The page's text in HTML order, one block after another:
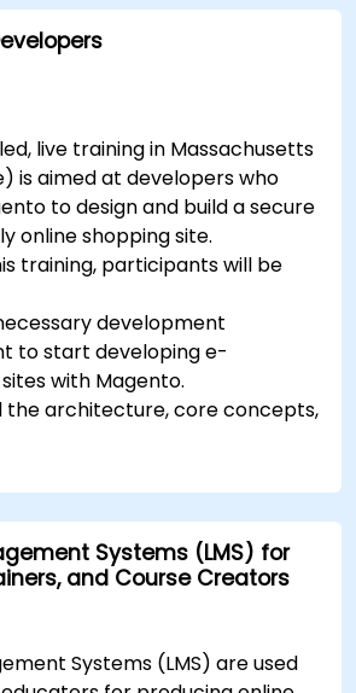
live training in Massachusetts
is aimed at developers who
to design and build a secure
online shopping site.
training, participants will be
development
to start developing e-
with Magento.
the architecture, core concepts,
and robust online store
Magento components and
enhancement practices
reduce vulnerabilities and
attacks.
Systems (LMS) for
and Course Creators
Systems (LMS) are used